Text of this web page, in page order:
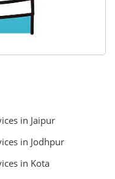
in Jaipur
in Jodhpur
in Kota